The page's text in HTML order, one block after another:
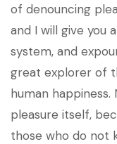
of denouncing
and I will give you
system, and
great explorer of
human happiness.
pleasure itself,
those who do not